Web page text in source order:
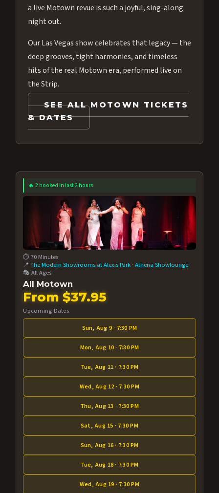
a live Motown revue is such a joyful, sing-along
night out.
Our Las Vegas show celebrates that legacy — the
deep grooves, tight harmonies, and timeless
hits of the real Motown era, performed live on
the Strip.
SEE ALL MOTOWN TICKETS
& DATES
🔥 2 booked in last 2 hours
⏱️ 70 Minutes
📍The Modern Showrooms at Alexis Park ·Athena Showlounge
🎭 All Ages
All Motown
From $37.95
Upcoming Dates
Sun, Aug 9 · 7:30 PM
Mon, Aug 10 · 7:30 PM
Tue, Aug 11 · 7:30 PM
Wed, Aug 12 · 7:30 PM
Thu, Aug 13 · 7:30 PM
Sat, Aug 15 · 7:30 PM
Sun, Aug 16 · 7:30 PM
Tue, Aug 18 · 7:30 PM
Wed, Aug 19 · 7:30 PM